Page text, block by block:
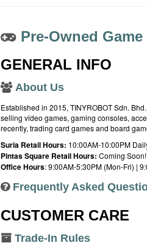
Pre-Owned
GENERAL INFO
About Us
Established in 2015, TINYROBOT Sdn.
selling video games, gaming consoles,
recently, trading card games and board
Suria Retail Hours: 10:00AM-10:00PM
Pintas Square Retail Hours: Coming Soon!
Office Hours: 9:00AM-5:30PM (Mon-Fri) |
Frequently Asked
CUSTOMER CARE
Trade-In Rules